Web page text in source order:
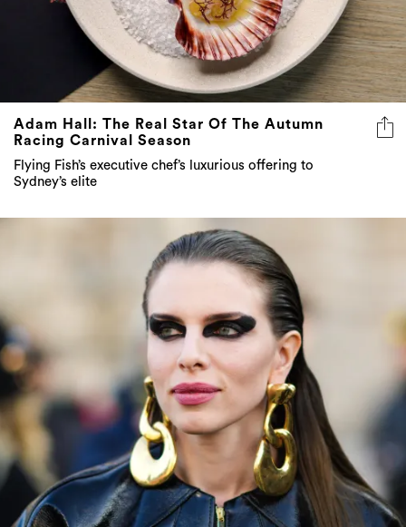
Adam Hall: The Real Star Of The Autumn
Racing Carnival Season
Flying Fish’s executive chef’s luxurious offering to
Sydney’s elite